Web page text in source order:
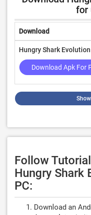
for
Download
Hungry Shark Evolution
Download Apk For
Follow
Hungry Shark
PC:
Download an